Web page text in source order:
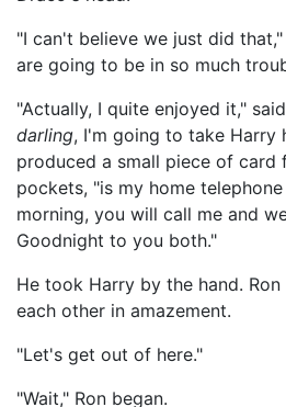
"I can't believe we just did
are going to be in so much
"Actually, I quite enjoyed it,"
darling, I'm going to take Harry
produced a small piece of card
pockets, "is my home
morning, you will call me and
Goodnight to you both."
He took Harry by the hand.
each other in amazement.
"Let's get out of here."
"Wait," Ron began.